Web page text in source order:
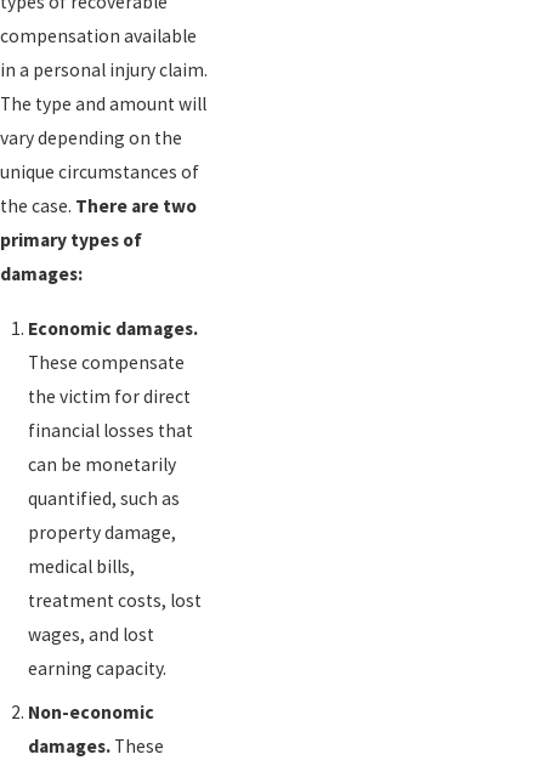
compensation available
in a personal injury claim.
The type and amount will
vary depending on the
unique circumstances of
the case. There are two
primary types of
damages:
Economic damages.
These compensate
the victim for direct
financial losses that
can be monetarily
quantified, such as
property damage,
medical bills,
treatment costs, lost
wages, and lost
earning capacity.
Non-economic
damages. These